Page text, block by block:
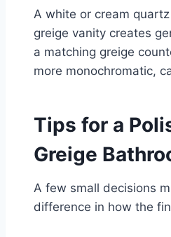
A white or cream
greige vanity creates
a matching greige
more monochromatic,
Tips for a
Greige
A few small decisions
difference in how the